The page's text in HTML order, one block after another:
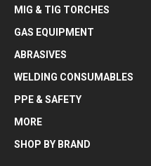
MIG & TIG TORCHES
GAS EQUIPMENT
ABRASIVES
WELDING CONSUMABLES
PPE & SAFETY
MORE
SHOP BY BRAND